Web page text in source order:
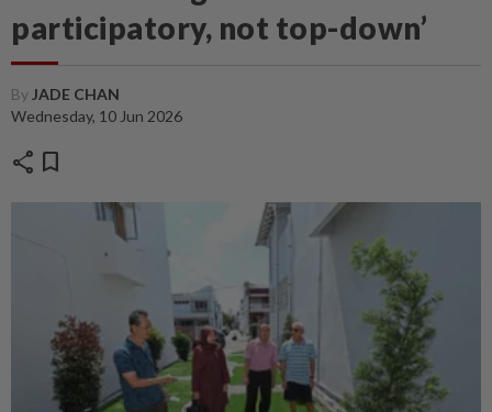
participatory, not top-down’
By JADE CHAN
Wednesday, 10 Jun 2026
share bookmark